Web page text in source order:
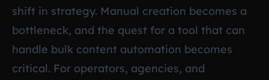
shift in strategy. Manual creation becomes a
bottleneck, and the quest for a tool that can
handle bulk content automation becomes
critical. For operators, agencies, and